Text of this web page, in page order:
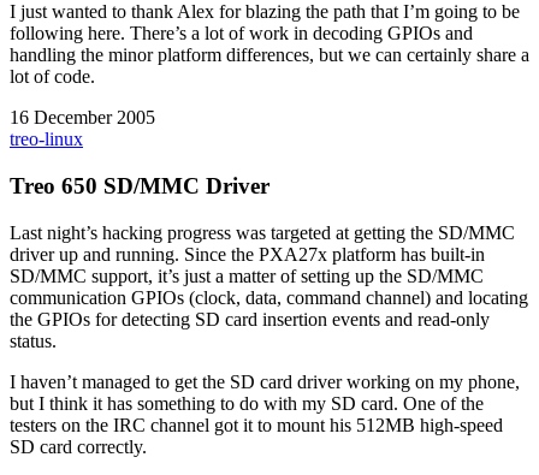
I just wanted to thank Alex for blazing the path that I’m going to be
following here. There’s a lot of work in decoding GPIOs and
handling the minor platform differences, but we can certainly share a
lot of code.
16 December 2005
treo-linux
Treo 650 SD/MMC Driver
Last night’s hacking progress was targeted at getting the SD/MMC
driver up and running. Since the PXA27x platform has built-in
SD/MMC support, it’s just a matter of setting up the SD/MMC
communication GPIOs (clock, data, command channel) and locating
the GPIOs for detecting SD card insertion events and read-only
status.
I haven’t managed to get the SD card driver working on my phone,
but I think it has something to do with my SD card. One of the
testers on the IRC channel got it to mount his 512MB high-speed
SD card correctly.